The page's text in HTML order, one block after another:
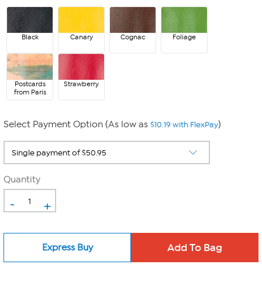
Black Canary Cognac Foliage
Postcards
from Paris
Strawberry
Select Payment Option (As low as $10.19 with FlexPay)
Quantity
- +
Express Buy